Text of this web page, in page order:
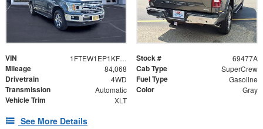
VIN 1FTEW1EP1KFD24204 Stock # 69477A
Mileage 84,068 Cab Type SuperCrew
Drivetrain 4WD Fuel Type Gasoline
Transmission Automatic Color Gray
Vehicle Trim XLT
See More Details